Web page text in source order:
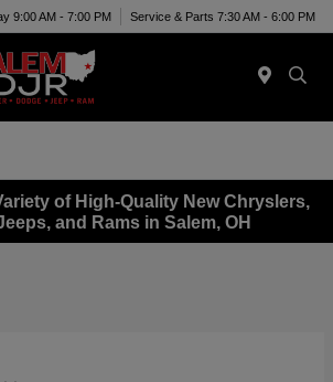
9:00 AM - 7:00 PM Service & Parts 7:30 AM - 6:00 PM
of High-Quality New Chryslers,
and Rams in Salem, OH